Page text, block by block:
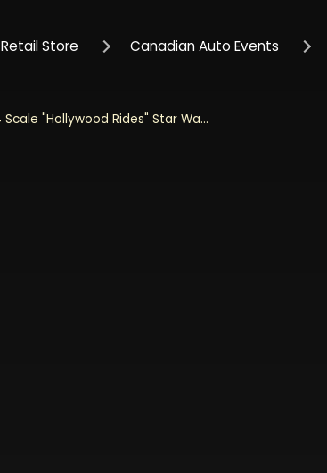
Retail Store Canadian Auto Events
Jada 1/24 Scale "Hollywood Rides" Star Wars 1959 VW Drag Beetle With R2D2 Figurine